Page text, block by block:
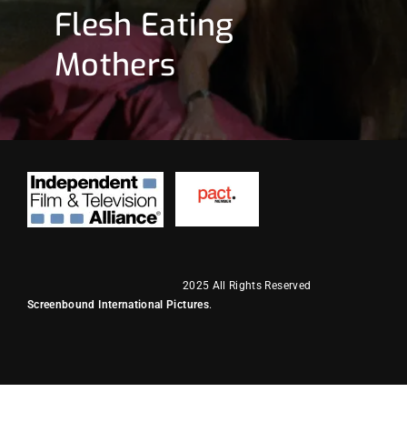
Flesh Eating
Mothers
2025 All Rights Reserved
Screenbound International Pictures.